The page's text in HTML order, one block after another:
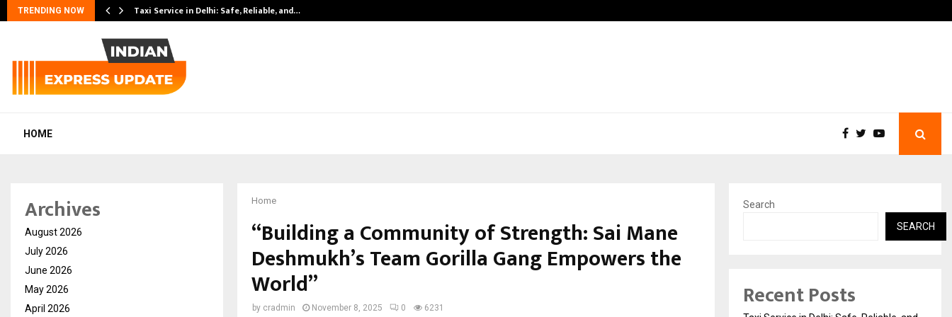
TRENDING NOW Taxi Service in Delhi: Safe, Reliable, and…
HOME
Home
“Building a Community of Strength: Sai Mane
Deshmukh’s Team Gorilla Gang Empowers the
World”
by cradmin November 8, 2025 0 6231
Archives
August 2026
July 2026
June 2026
May 2026
April 2026
Search
SEARCH
Recent Posts